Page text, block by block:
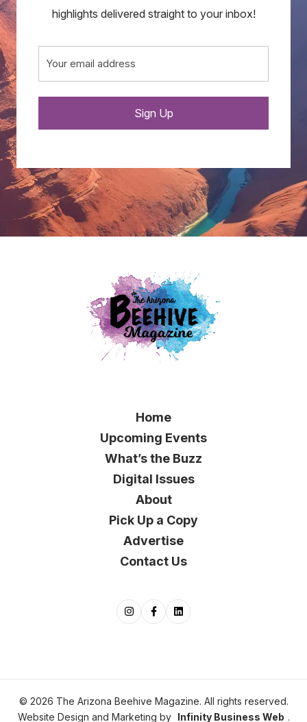
highlights delivered straight to your inbox!
Email
(Required)
Sign Up
Home
Upcoming Events
What’s the Buzz
Digital Issues
About
Pick Up a Copy
Advertise
Contact Us
© 2026 The Arizona Beehive Magazine. All rights reserved.
Website Design and Marketing by Infinity Business Web .